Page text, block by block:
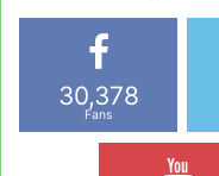
30,378
Fans